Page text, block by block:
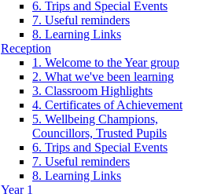
6. Trips and Special Events
7. Useful reminders
8. Learning Links
Reception
1. Welcome to the Year group
2. What we've been learning
3. Classroom Highlights
4. Certificates of Achievement
5. Wellbeing Champions,
Councillors, Trusted Pupils
6. Trips and Special Events
7. Useful reminders
8. Learning Links
Year 1